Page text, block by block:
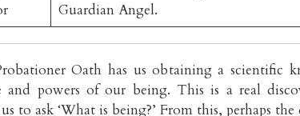
Guardian Angel.
Oath has us obtaining a scientific
and powers of our being. This is a real
to ask ‘What is being?’ From this, perhaps